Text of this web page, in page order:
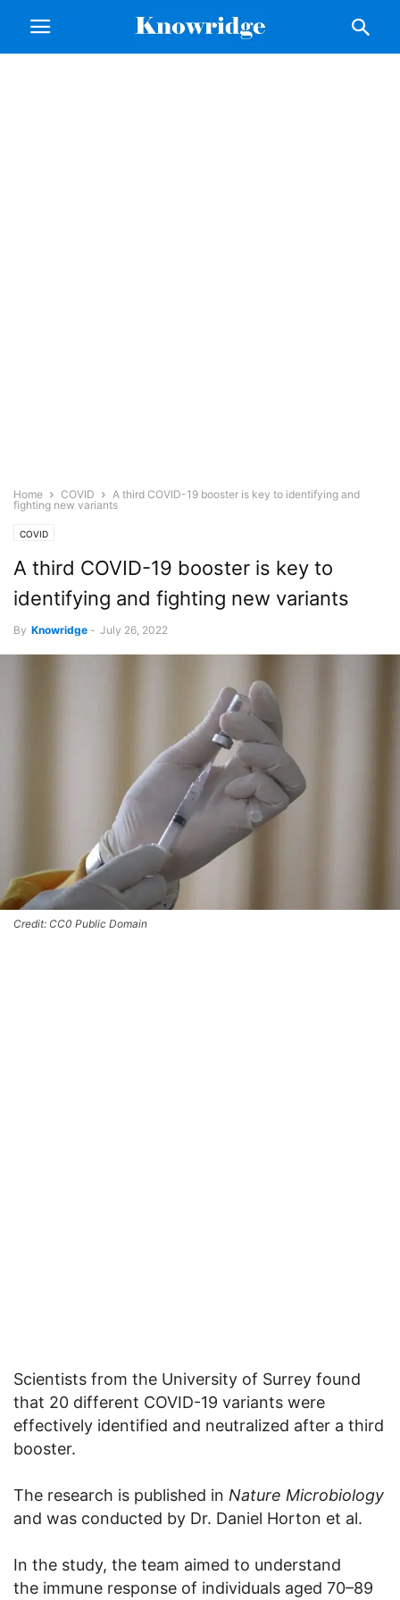
Home COVID
A third COVID-19 booster is key to identifying and
fighting new variants
COVID
A third COVID-19 booster is key to
identifying and fighting new variants
By Knowridge - July 26, 2022
Credit: CC0 Public Domain
Scientists from the University of Surrey found
that 20 different COVID-19 variants were
effectively identified and neutralized after a third
booster.
The research is published in Nature Microbiology
and was conducted by Dr. Daniel Horton et al.
In the study, the team aimed to understand
the immune response of individuals aged 70–89